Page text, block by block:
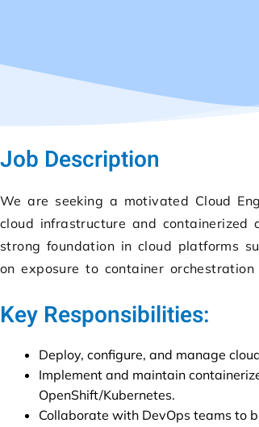
Job Description
We are seeking a motivated Cloud
cloud infrastructure and containerized
strong foundation in cloud platforms
on exposure to container
Key Responsibilities:
Deploy, configure, and manage
Implement and maintain
OpenShift/Kubernetes.
Collaborate with DevOps teams to